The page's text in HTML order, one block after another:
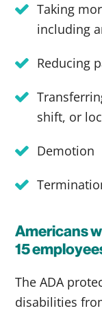
Taking
including
Reducing
shift, or
Demotion
Americans
15
The ADA
disabilities